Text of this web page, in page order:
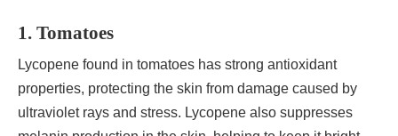
1. Tomatoes
Lycopene found in tomatoes has strong antioxidant
properties, protecting the skin from damage caused by
ultraviolet rays and stress. Lycopene also suppresses